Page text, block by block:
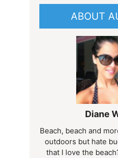
ABOUT
Diane
Beach, beach and
outdoors but hate
that I love the